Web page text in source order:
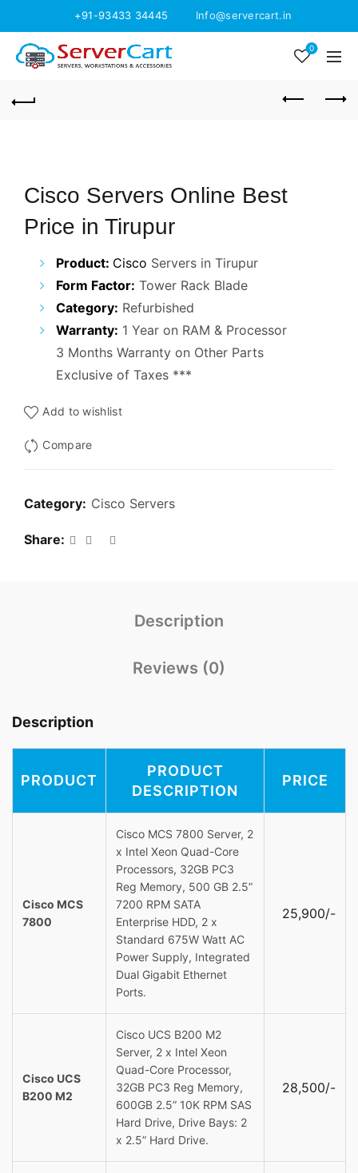
+91-93433 34445 Info@servercart.in
0
Cisco Servers Online Best
Price in Tirupur
Product: Cisco Servers in Tirupur
Form Factor: Tower Rack Blade
Category: Refurbished
Warranty: 1 Year on RAM & Processor
3 Months Warranty on Other Parts
Exclusive of Taxes ***
Add to wishlist
Compare
Category: Cisco Servers
Share
Description
Reviews (0)
Description
PRODUCT
PRODUCT
DESCRIPTION
PRICE
Cisco MCS
7800
Cisco MCS 7800 Server, 2
x Intel Xeon Quad-Core
Processors, 32GB PC3
Reg Memory, 500 GB 2.5”
7200 RPM SATA
Enterprise HDD, 2 x
Standard 675W Watt AC
Power Supply, Integrated
Dual Gigabit Ethernet
Ports.
25,900/-
Cisco UCS
B200 M2
Cisco UCS B200 M2
Server, 2 x Intel Xeon
Quad-Core Processor,
32GB PC3 Reg Memory,
600GB 2.5” 10K RPM SAS
Hard Drive, Drive Bays: 2
x 2.5” Hard Drive.
28,500/-